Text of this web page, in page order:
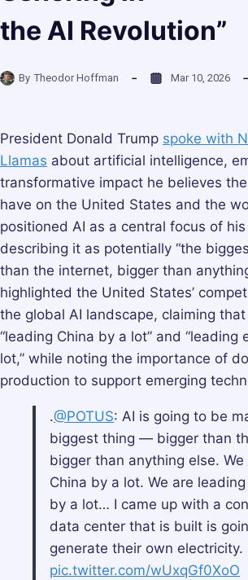
the AI Revolution”
By Theodor Hoffman Mar 10, 2026
President Donald Trump spoke with
Llamas about artificial intelligence,
transformative impact he believes
have on the United States and the
positioned AI as a central focus of
describing it as potentially “the
than the internet, bigger than
highlighted the United States’
the global AI landscape, claiming
“leading China by a lot” and “leading
lot,” while noting the importance of
production to support emerging
.@POTUS: AI is going to be
biggest thing — bigger than
bigger than anything else.
China by a lot. We are
by a lot… I came up with a
data center that is built is
generate their own electricity.
pic.twitter.com/wUxqGf0XoO